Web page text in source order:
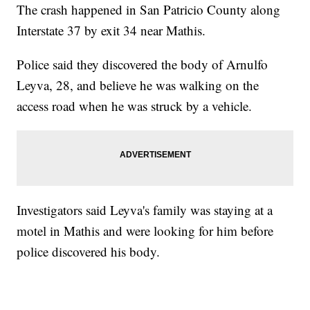
The crash happened in San Patricio County along
Interstate 37 by exit 34 near Mathis.
Police said they discovered the body of Arnulfo
Leyva, 28, and believe he was walking on the
access road when he was struck by a vehicle.
Investigators said Leyva's family was staying at a
motel in Mathis and were looking for him before
police discovered his body.